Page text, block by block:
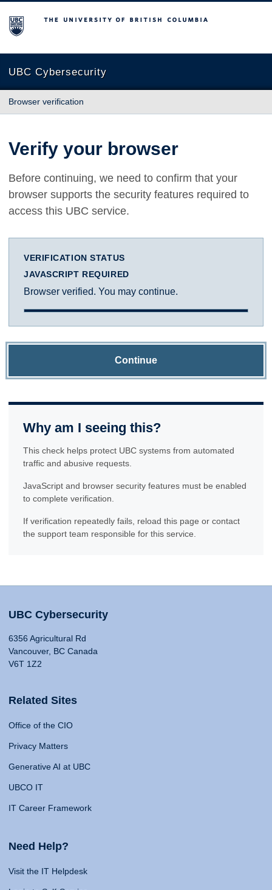
The University of British Columbia
UBC Cybersecurity
Browser verification
Verify your browser
Before continuing, we need to confirm that your
browser supports the security features required to
access this UBC service.
VERIFICATION STATUS
JAVASCRIPT REQUIRED
Browser verified. You may continue.
Continue
Why am I seeing this?
This check helps protect UBC systems from automated
traffic and abusive requests.
JavaScript and browser security features must be enabled
to complete verification.
If verification repeatedly fails, reload this page or contact
the support team responsible for this service.
UBC Cybersecurity
6356 Agricultural Rd
Vancouver, BC Canada
V6T 1Z2
Related Sites
Office of the CIO
Privacy Matters
Generative AI at UBC
UBCO IT
IT Career Framework
Need Help?
Visit the IT Helpdesk